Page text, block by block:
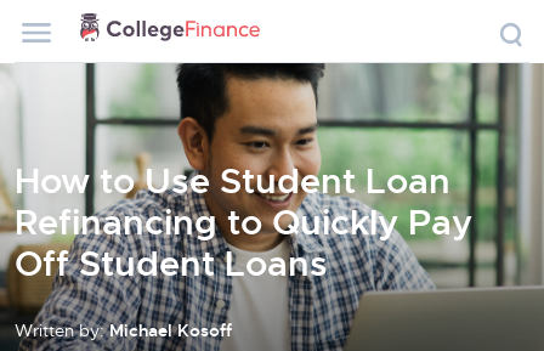
How to Use Student Loan
Refinancing to Quickly Pay
Off Student Loans
Written by:Michael Kosoff